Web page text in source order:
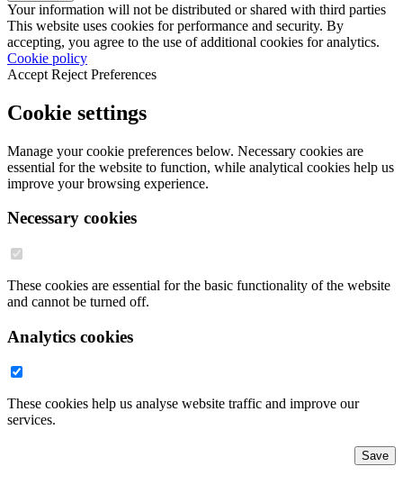
Your information will not be distributed or shared with third parties
This website uses cookies for performance and security. By
accepting, you agree to the use of additional cookies for analytics.
Cookie policy
Accept Reject Preferences
Cookie settings
Manage your cookie preferences below. Necessary cookies are
essential for the website to function, while analytical cookies help us
improve your browsing experience.
Necessary cookies
These cookies are essential for the basic functionality of the website
and cannot be turned off.
Analytics cookies
These cookies help us analyse website traffic and improve our
services.
Save